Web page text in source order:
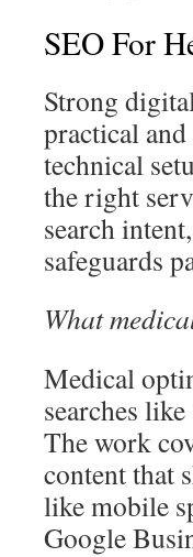
SEO For
Strong
practical
technical
the right
search
safeguards
What
Medical
searches
The work
content that
like mobile
Google